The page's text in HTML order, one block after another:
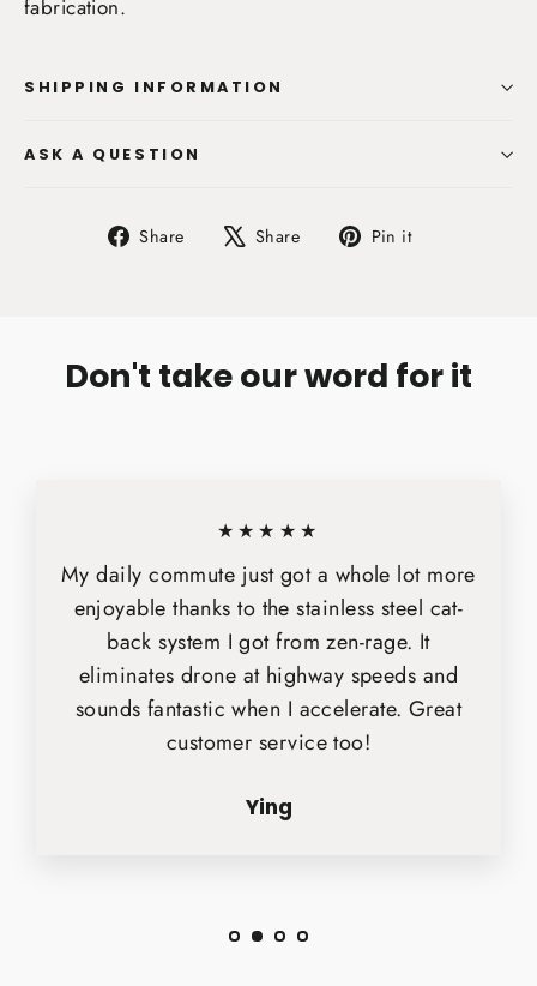
fabrication.
SHIPPING INFORMATION
ASK A QUESTION
Share
Share Share
Tweet Pin it
Don't take our word for it
★★★★★
My daily commute just got a whole lot more
enjoyable thanks to the stainless steel cat-
back system I got from zen-rage. It
eliminates drone at highway speeds and
sounds fantastic when I accelerate. Great
customer service too!
Ying